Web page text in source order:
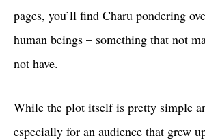
pages, you’ll find Charu pondering
human beings – something that not
not have.
While the plot itself is pretty simple
especially for an audience that grew